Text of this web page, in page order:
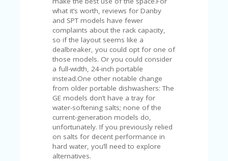
what it’s worth, reviews for Danby
and SPT models have fewer
complaints about the rack capacity,
so if the layout seems like a
dealbreaker, you could opt for one of
those models. Or you could consider
a full-width, 24-inch portable
instead.One other notable change
from older portable dishwashers: The
GE models don’t have a tray for
water-softening salts; none of the
current-generation models do,
unfortunately. If you previously relied
on salts for decent performance in
hard water, you’ll need to explore
alternatives.